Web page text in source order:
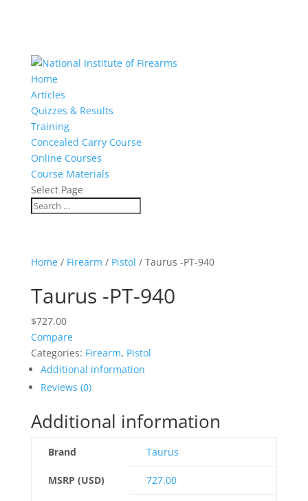
Home
Articles
Quizzes & Results
Training
Concealed Carry Course
Online Courses
Course Materials
Select Page
Home/ Firearm / Pistol / Taurus -PT-940
Taurus -PT-940
$727.00
Compare
Categories: Firearm, Pistol
Additional information
Reviews (0)
Additional information
Brand Taurus
MSRP (USD) 727.00